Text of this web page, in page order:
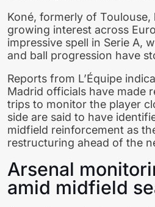
Koné, formerly of Toulouse,
growing interest across
impressive spell in Serie A,
and ball progression have
Reports from L’Équipe
Madrid officials have made
trips to monitor the player
side are said to have
midfield reinforcement as
restructuring ahead of the
Arsenal
amid midfield